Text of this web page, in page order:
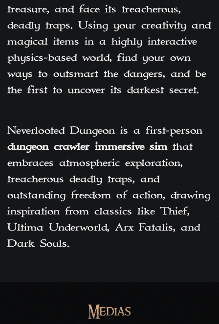
treasure, and face its treacherous,
deadly traps. Using your creativity and
magical items in a highly interactive
physics-based world, find your own
ways to outsmart the dangers, and be
the first to uncover its darkest secret.
Neverlooted Dungeon is a first-person
dungeon crawler immersive simthat
embraces atmospheric exploration,
treacherous deadly traps, and
outstanding freedom of action, drawing
inspiration from classics like Thief,
Ultima Underworld, Arx Fatalis, and
Dark Souls.